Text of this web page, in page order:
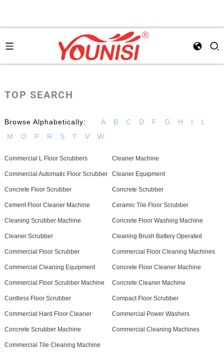
TOP SEARCH
Browse Alphabetically: A B C D F G H I
L
M
O P R S T V W
Commercial L Floor Scrubbers Cleaner Machine
Commercial Automatic Floor Scrubber Cleaner Equipment
Concrete Floor Scrubber Concrete Scrubber
Cement Floor Cleaner Machine Ceramic Tile Floor Scrubber
Cleaning Scrubber Machine Concrete Floor Washing Machine
Cleaner Scrubber Cleaning Brush Battery Operated
Commercial Floor Scrubber Commercial Floor Cleaning Machines
Commercial Cleaning Equipment Concrete Floor Cleaner Machine
Commercial Floor Scrubber Machine Concrete Cleaner Machine
Cordless Floor Scrubber Compact Floor Scrubber
Commercial Hard Floor Cleaner Commercial Power Washers
Concrete Scrubber Machine Commercial Cleaning Machines
Commercial Tile Cleaning Machine